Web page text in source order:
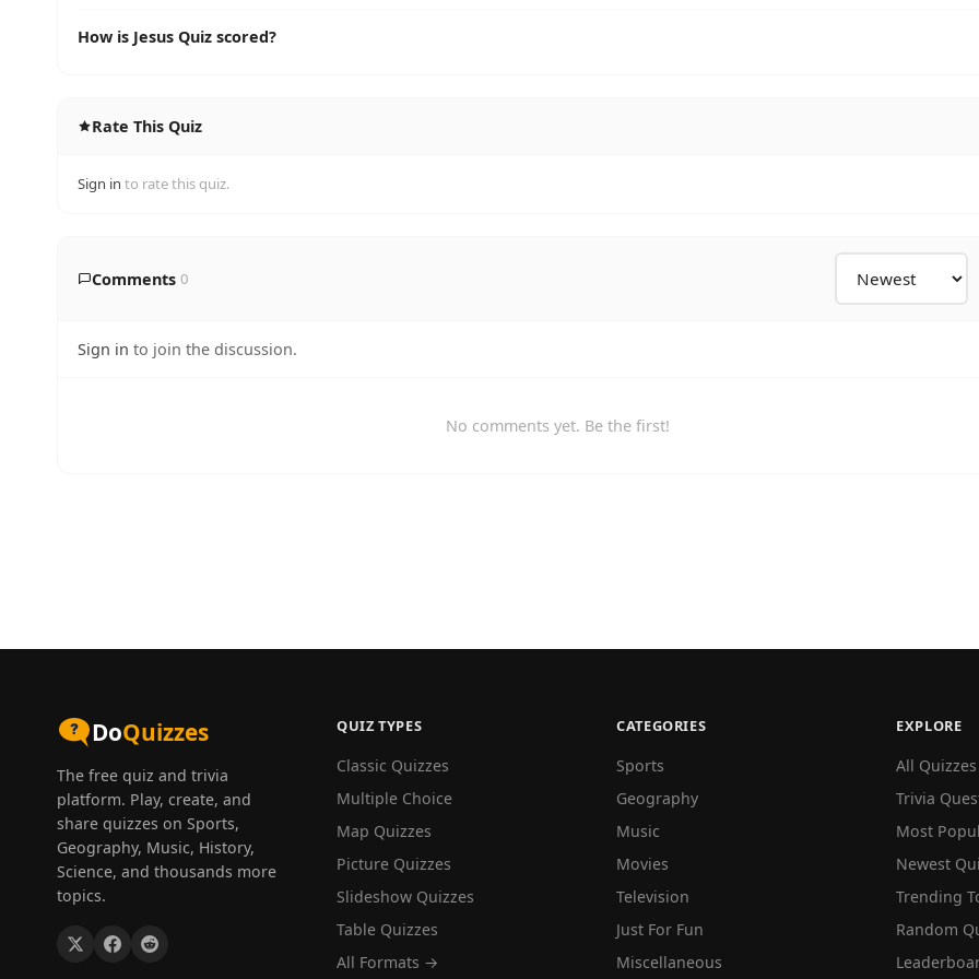
How is Jesus Quiz scored?
Rate This Quiz
Sign in to rate this quiz.
Comments 0
Sign in to join the discussion.
No comments yet. Be the first!
DoQuizzes
The free quiz and trivia
platform. Play, create, and
share quizzes on Sports,
Geography, Music, History,
Science, and thousands more
topics.
QUIZ TYPES
Classic Quizzes
Multiple Choice
Map Quizzes
Picture Quizzes
Slideshow Quizzes
Table Quizzes
All Formats →
CATEGORIES
Sports
Geography
Music
Movies
Television
Just For Fun
Miscellaneous
EXPLORE
All Quizzes
Trivia
Most
Newest
Trending
Random